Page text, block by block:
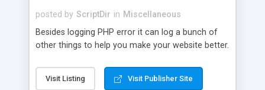
posted by ScriptDir in Miscellaneous
Besides logging PHP error it can log a bunch of
other things to help you make your website better.
Visit Listing Visit Publisher Site